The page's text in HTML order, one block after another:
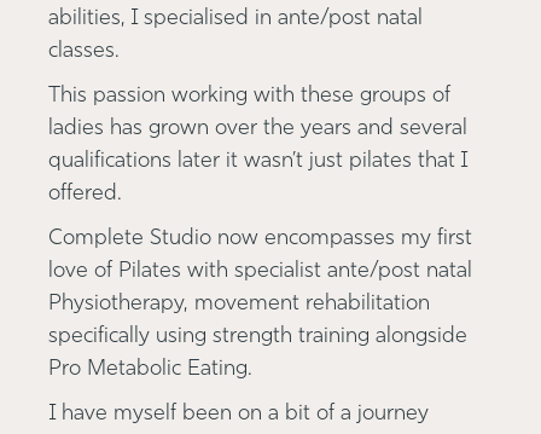
abilities, I specialised in ante/post natal
classes.
This passion working with these groups of
ladies has grown over the years and several
qualifications later it wasn’t just pilates that I
offered.
Complete Studio now encompasses my first
love of Pilates with specialist ante/post natal
Physiotherapy, movement rehabilitation
specifically using strength training alongside
Pro Metabolic Eating.
I have myself been on a bit of a journey